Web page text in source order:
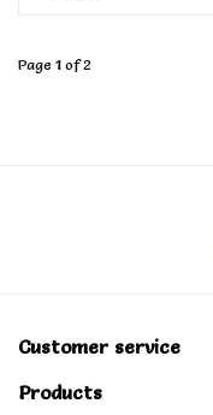
Page 1 of 2
Customer service
Products